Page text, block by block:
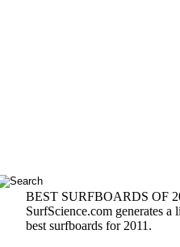
BEST SURFBOARDS OF
SurfScience.com generates
best surfboards for 2011.